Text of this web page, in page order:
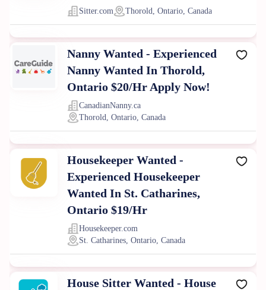
Sitter.com Thorold, Ontario, Canada
Nanny Wanted - Experienced
Nanny Wanted In Thorold,
Ontario $20/Hr Apply Now!
CanadianNanny.ca
Thorold, Ontario, Canada
Housekeeper Wanted -
Experienced Housekeeper
Wanted In St. Catharines,
Ontario $19/Hr
Housekeeper.com
St. Catharines, Ontario, Canada
House Sitter Wanted - House